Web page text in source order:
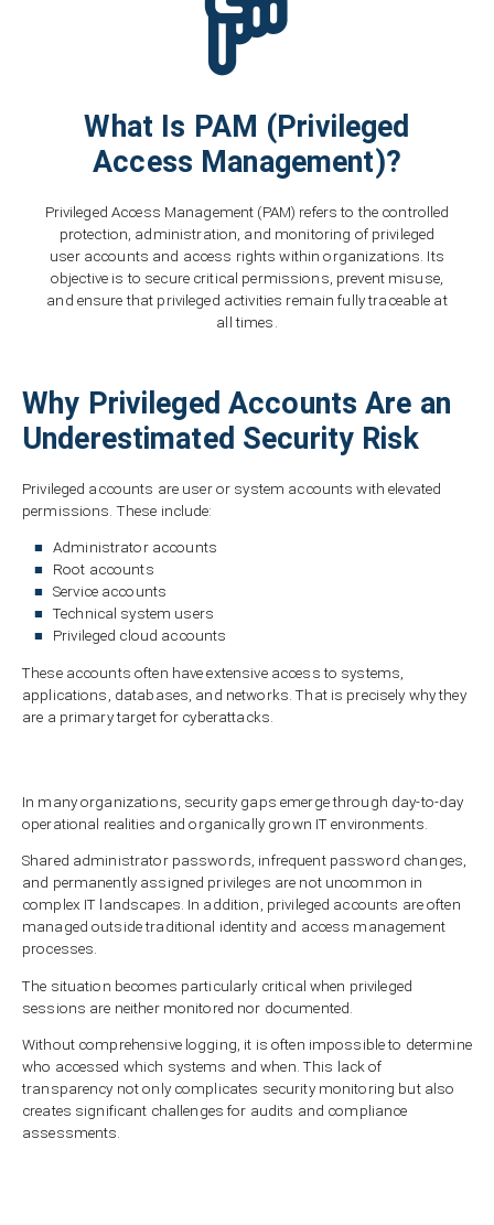
What Is PAM (Privileged
Access Management)?
Privileged Access Management (PAM) refers to the controlled
protection, administration, and monitoring of privileged
user accounts and access rights within organizations. Its
objective is to secure critical permissions, prevent misuse,
and ensure that privileged activities remain fully traceable at
all times.
Why Privileged Accounts Are an
Underestimated Security Risk
Privileged accounts are user or system accounts with elevated
permissions. These include:
Administrator accounts
Root accounts
Service accounts
Technical system users
Privileged cloud accounts
These accounts often have extensive access to systems,
applications, databases, and networks. That is precisely why they
are a primary target for cyberattacks.
In many organizations, security gaps emerge through day-to-day
operational realities and organically grown IT environments.
Shared administrator passwords, infrequent password changes,
and permanently assigned privileges are not uncommon in
complex IT landscapes. In addition, privileged accounts are often
managed outside traditional identity and access management
processes.
The situation becomes particularly critical when privileged
sessions are neither monitored nor documented.
Without comprehensive logging, it is often impossible to determine
who accessed which systems and when. This lack of
transparency not only complicates security monitoring but also
creates significant challenges for audits and compliance
assessments.